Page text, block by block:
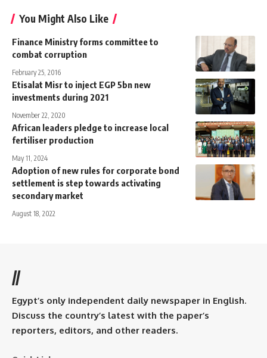
You Might Also Like
Finance Ministry forms committee to
combat corruption
February 25, 2016
Etisalat Misr to inject EGP 5bn new
investments during 2021
November 22, 2020
African leaders pledge to increase local
fertiliser production
May 11, 2024
Adoption of new rules for corporate bond
settlement is step towards activating
secondary market
August 18, 2022
//
Egypt’s only independent daily newspaper in English.
Discuss the country’s latest with the paper’s
reporters, editors, and other readers.